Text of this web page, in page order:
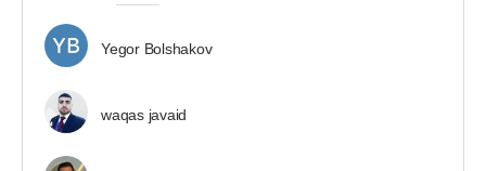
Yegor Bolshakov
waqas javaid